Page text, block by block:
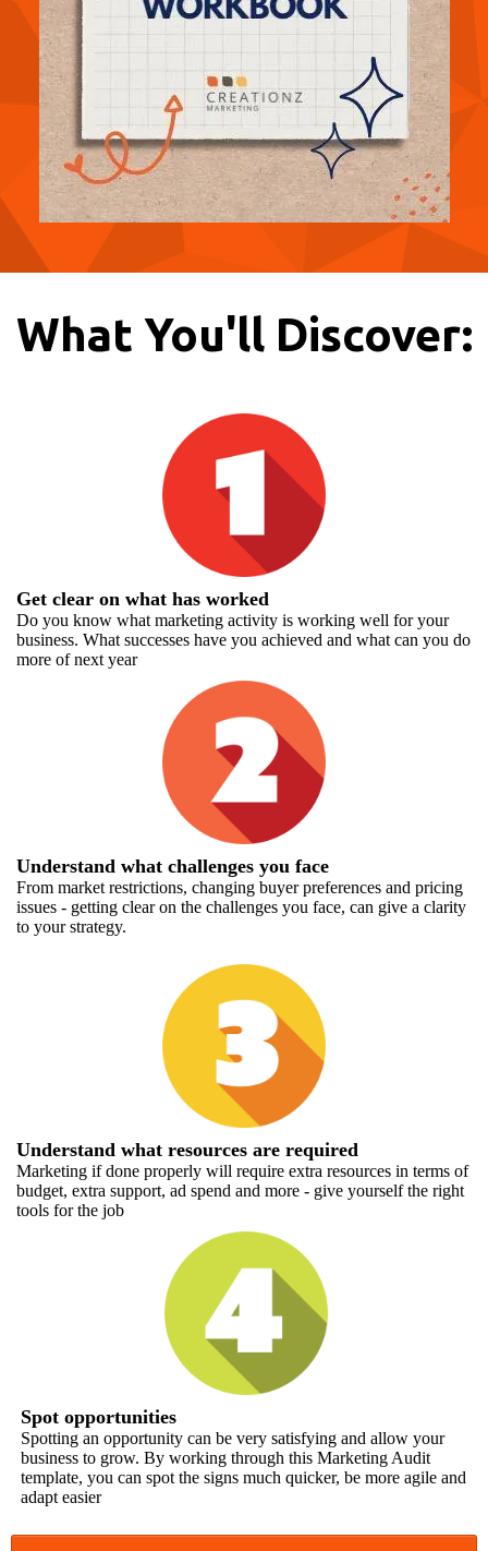
What You'll Discover:
Get clear on what has worked
Do you know what marketing activity is working well for your
business. What successes have you achieved and what can you do
more of next year
Understand what challenges you face
From market restrictions, changing buyer preferences and pricing
issues - getting clear on the challenges you face, can give a clarity
to your strategy.
Understand what resources are required
Marketing if done properly will require extra resources in terms of
budget, extra support, ad spend and more - give yourself the right
tools for the job
Spot opportunities
Spotting an opportunity can be very satisfying and allow your
business to grow. By working through this Marketing Audit
template, you can spot the signs much quicker, be more agile and
adapt easier